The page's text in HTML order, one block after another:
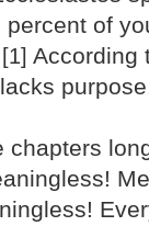
of
[1] According
chapters